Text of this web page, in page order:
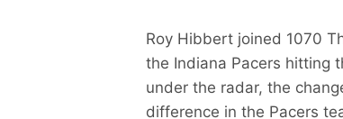
Roy Hibbert joined 1070
the Indiana Pacers hitting
under the radar, the
difference in the Pacers